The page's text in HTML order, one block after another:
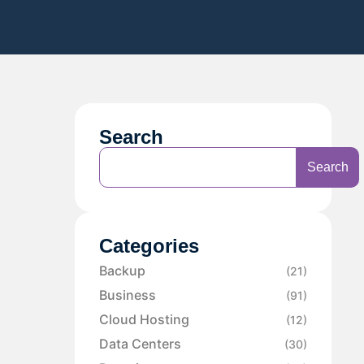
Search
Search
Categories
Backup (21)
Business (91)
Cloud Hosting (12)
Data Centers (30)